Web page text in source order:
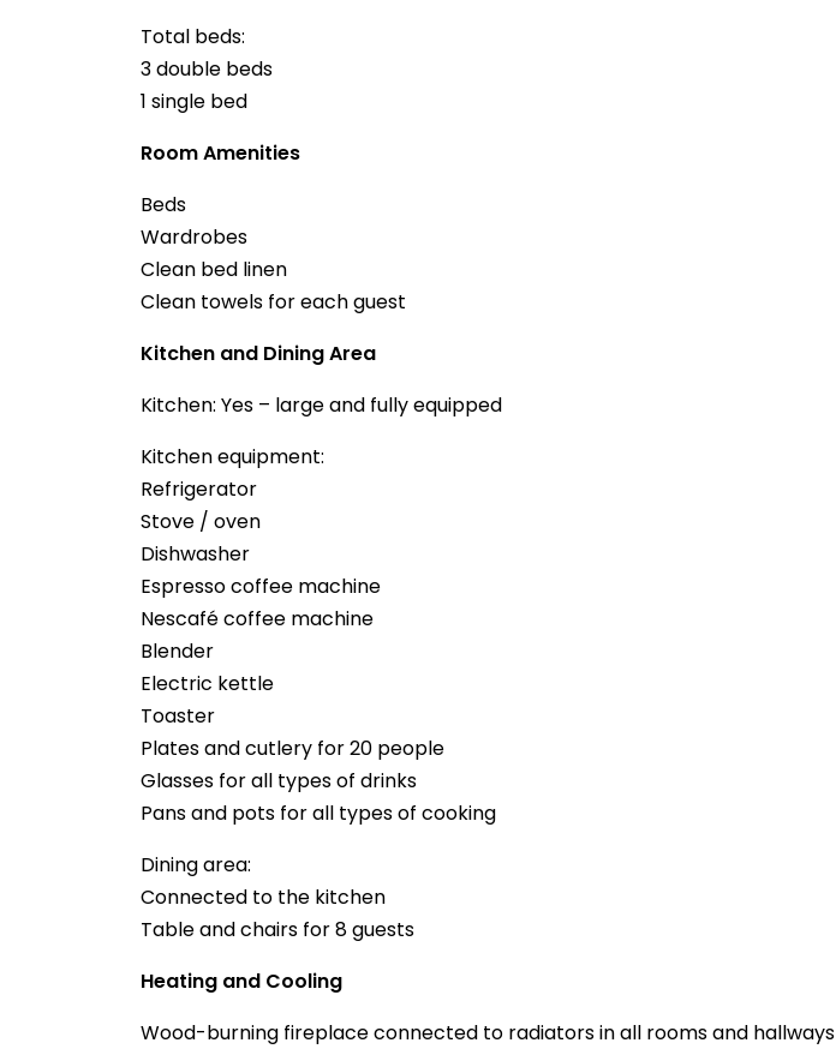
Total beds:
3 double beds
1 single bed
Room Amenities
Beds
Wardrobes
Clean bed linen
Clean towels for each guest
Kitchen and Dining Area
Kitchen: Yes – large and fully equipped
Kitchen equipment:
Refrigerator
Stove / oven
Dishwasher
Espresso coffee machine
Nescafé coffee machine
Blender
Electric kettle
Toaster
Plates and cutlery for 20 people
Glasses for all types of drinks
Pans and pots for all types of cooking
Dining area:
Connected to the kitchen
Table and chairs for 8 guests
Heating and Cooling
Wood-burning fireplace connected to radiators in all rooms and hallways